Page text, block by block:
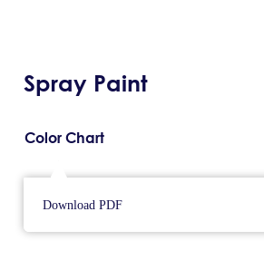
Spray Paint
Color Chart
Download PDF